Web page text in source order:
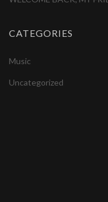
CATEGORIES
Music
Uncategorized